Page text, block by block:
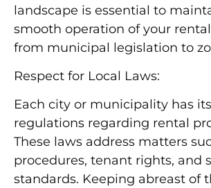
landscape is essential to
smooth operation of your
from municipal legislation to
Respect for Local Laws:
Each city or municipality has
regulations regarding rental
These laws address matters
procedures, tenant rights, and
standards. Keeping abreast of